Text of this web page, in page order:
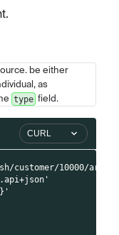
be either
as
type field.
CURL
customer/10000/